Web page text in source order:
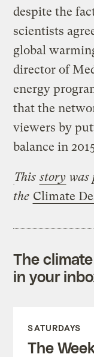
despite the
scientists
global
director of
energy
that the
viewers by
balance in
Thisstory was
the Climate
The
in your
SATURDAYS
The